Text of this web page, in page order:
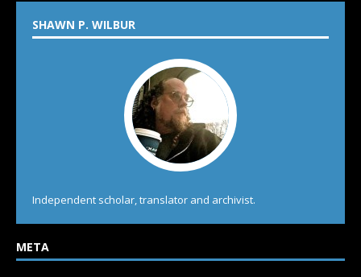
SHAWN P. WILBUR
Independent scholar, translator and archivist.
META